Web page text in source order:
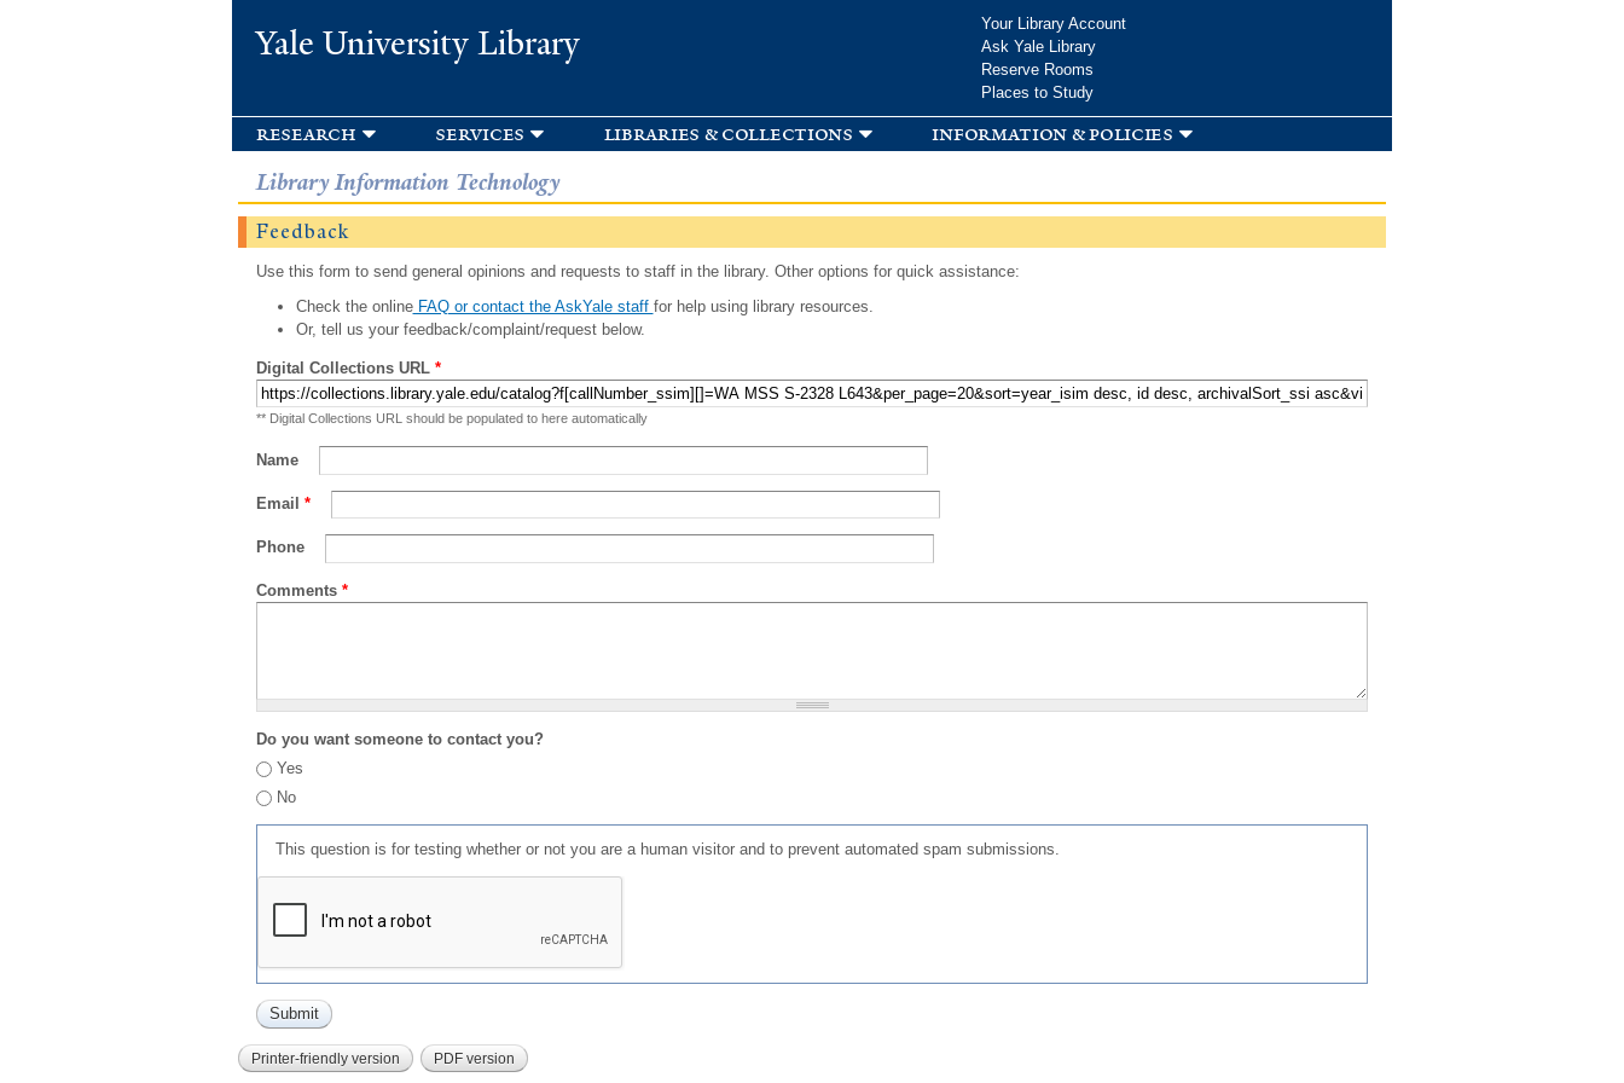
Yale University Library
Your Library Account
Ask Yale Library
Reserve Rooms
Places to Study
research services libraries & collections information & policies
Library Information Technology
Feedback
Use this form to send general opinions and requests to staff in the library. Other options for quick assistance:
Check the onlineFAQ or contact the AskYale staff for help using library resources.
Or, tell us your feedback/complaint/request below.
Digital Collections URL *
** Digital Collections URL should be populated to here automatically
Name
Email *
Phone
Comments *
Do you want someone to contact you?
Yes
No
This question is for testing whether or not you are a human visitor and to prevent automated spam submissions.
Printer-friendly version PDF version